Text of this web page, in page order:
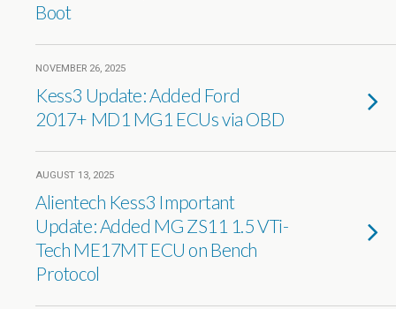
Boot
NOVEMBER 26, 2025
Kess3 Update: Added Ford
2017+ MD1 MG1 ECUs via OBD
AUGUST 13, 2025
Alientech Kess3 Important
Update: Added MG ZS11 1.5 VTi-
Tech ME17MT ECU on Bench
Protocol